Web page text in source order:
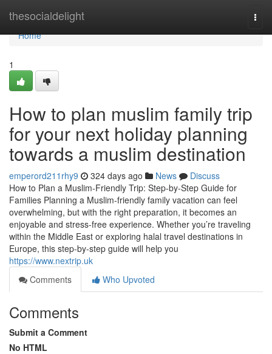
thesocialdelight
Home
Home
1
How to plan muslim family trip
for your next holiday planning
towards a muslim destination
emperord211rhy9 324 days ago News
Discuss
How to Plan a Muslim-Friendly Trip: Step-by-Step Guide for
Families Planning a Muslim-friendly family vacation can feel
overwhelming, but with the right preparation, it becomes an
enjoyable and stress-free experience. Whether you’re traveling
within the Middle East or exploring halal travel destinations in
Europe, this step-by-step guide will help you
https://www.nextrip.uk
Comments
Who Upvoted
Comments
Submit a Comment
No HTML